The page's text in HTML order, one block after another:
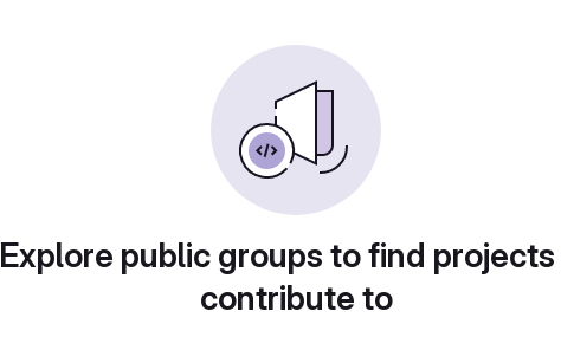
Explore public groups to find
contribute to